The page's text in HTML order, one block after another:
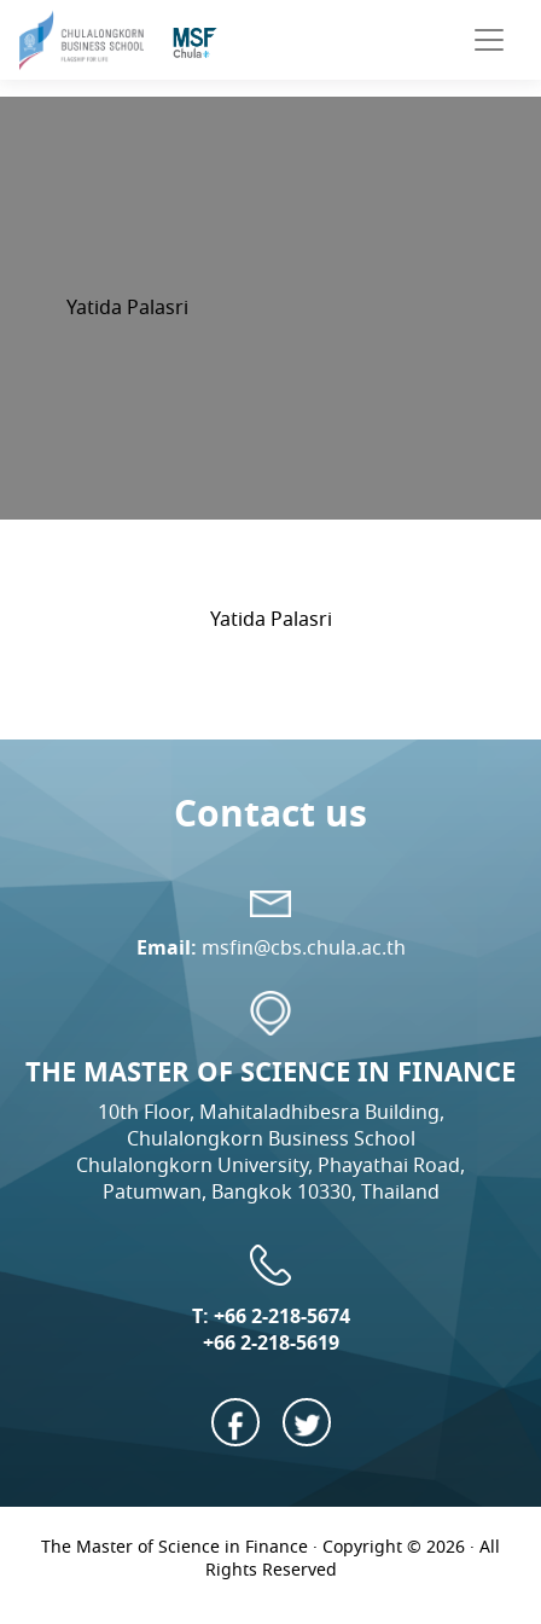
Yatida Palasri
Yatida Palasri
Contact us
Email: msfin@cbs.chula.ac.th
THE MASTER OF SCIENCE IN FINANCE
10th Floor, Mahitaladhibesra Building,
Chulalongkorn Business School
Chulalongkorn University, Phayathai Road,
Patumwan, Bangkok 10330, Thailand
T:+66 2-218-5674
+66 2-218-5619
The Master of Science in Finance · Copyright © 2026 · All
Rights Reserved